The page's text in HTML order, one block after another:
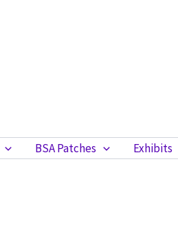
BSA Patches Exhibits